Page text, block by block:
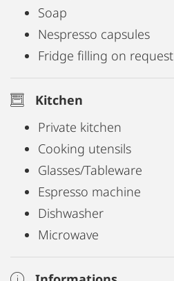
Soap
Nespresso capsules
Fridge filling on request
Kitchen
Private kitchen
Cooking utensils
Glasses/Tableware
Espresso machine
Dishwasher
Microwave